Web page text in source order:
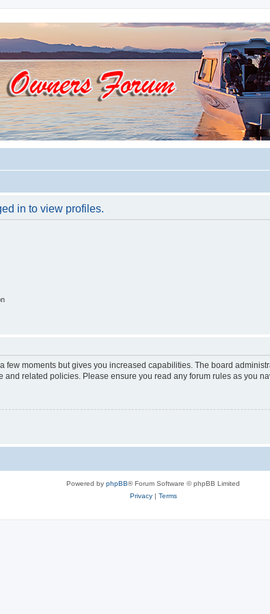
in to view profiles.
few moments but gives you increased capabilities. The board
related policies. Please ensure you read any forum rules as you
Powered by phpBB® Forum Software © phpBB Limited
Privacy| Terms